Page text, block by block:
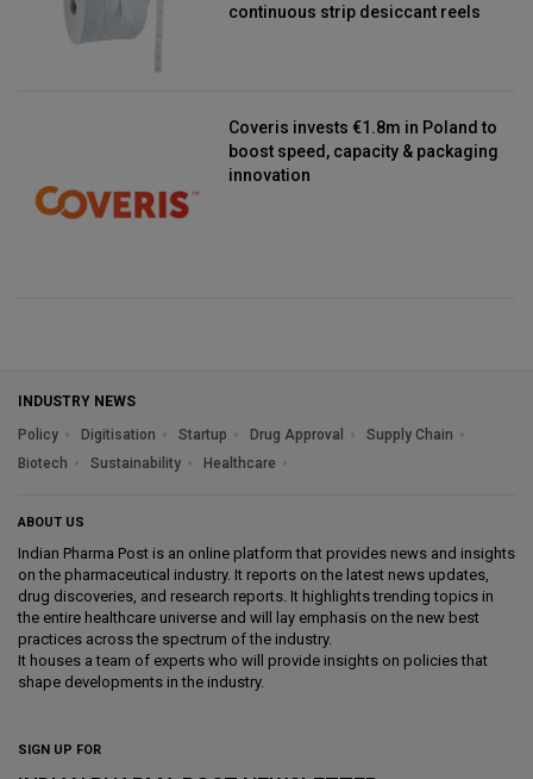
continuous strip desiccant reels
Coveris invests €1.8m in Poland to
boost speed, capacity & packaging
innovation
INDUSTRY NEWS
Policy
Digitisation Startup Drug Approval
Supply Chain
Biotech
Sustainability Healthcare
ABOUT US
Indian Pharma Post is an online platform that provides news and insights
on the pharmaceutical industry. It reports on the latest news updates,
drug discoveries, and research reports. It highlights trending topics in
the entire healthcare universe and will lay emphasis on the new best
practices across the spectrum of the industry.
It houses a team of experts who will provide insights on policies that
shape developments in the industry.
SIGN UP FOR